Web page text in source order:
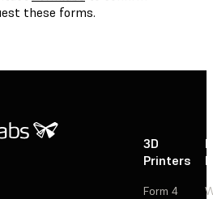
these forms.
3D
Printers
Form 4